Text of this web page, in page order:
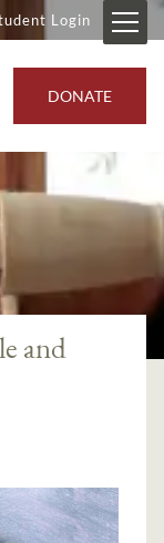
Login
DONATE
and